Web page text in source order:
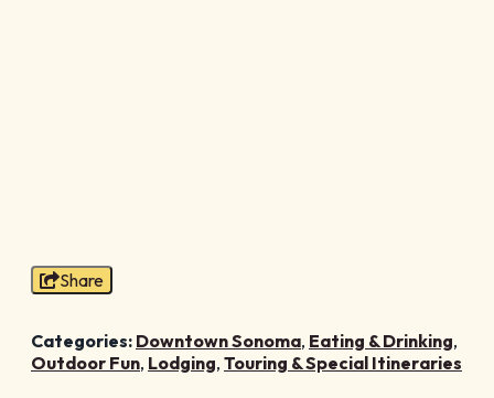
Share
Categories: Downtown Sonoma, Eating & Drinking,
Outdoor Fun, Lodging, Touring & Special Itineraries